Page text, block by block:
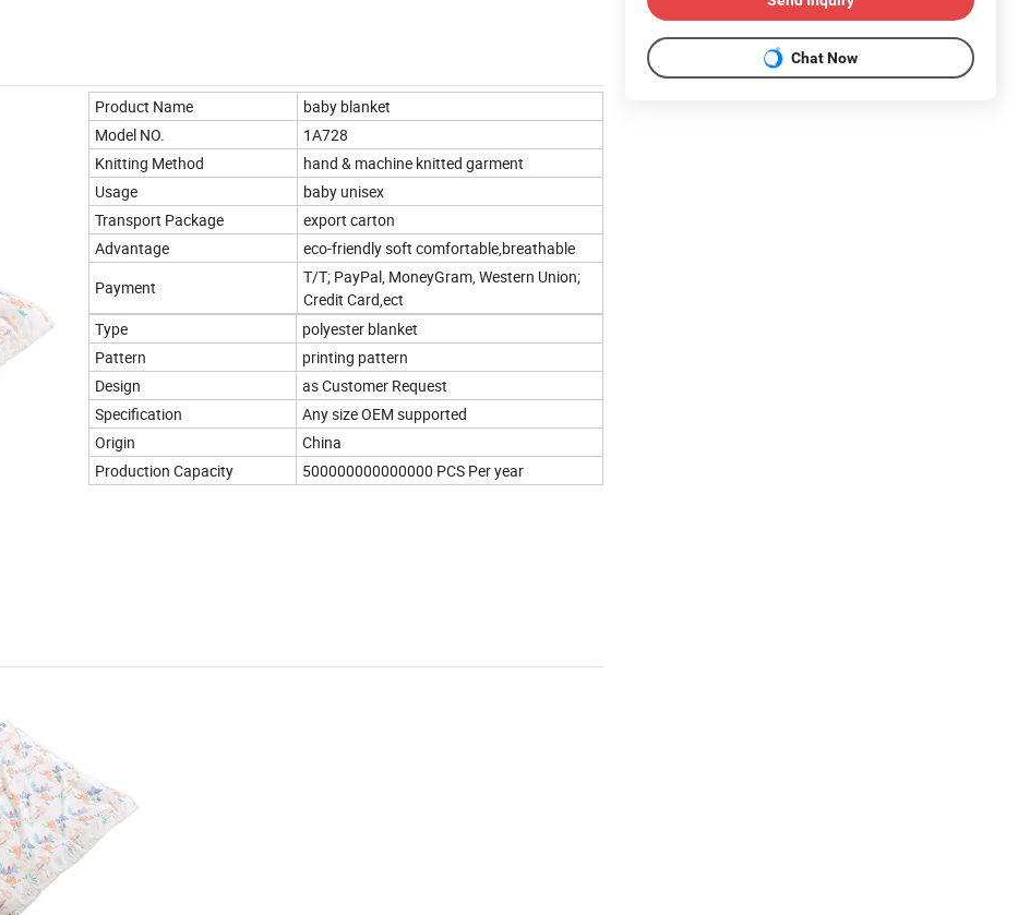
Product Name
baby blanket
Model NO.
1A728
Knitting Method
hand & machine knitted garment
Usage
baby unisex
Transport Package
export carton
Advantage
eco-friendly soft comfortable,breathable
Payment
T/T; PayPal, MoneyGram, Western Union;
Credit Card,ect
Type
polyester blanket
Pattern
printing pattern
Design
as Customer Request
Specification
Any size OEM supported
Origin
China
Production Capacity
500000000000000 PCS Per year
Chat Now